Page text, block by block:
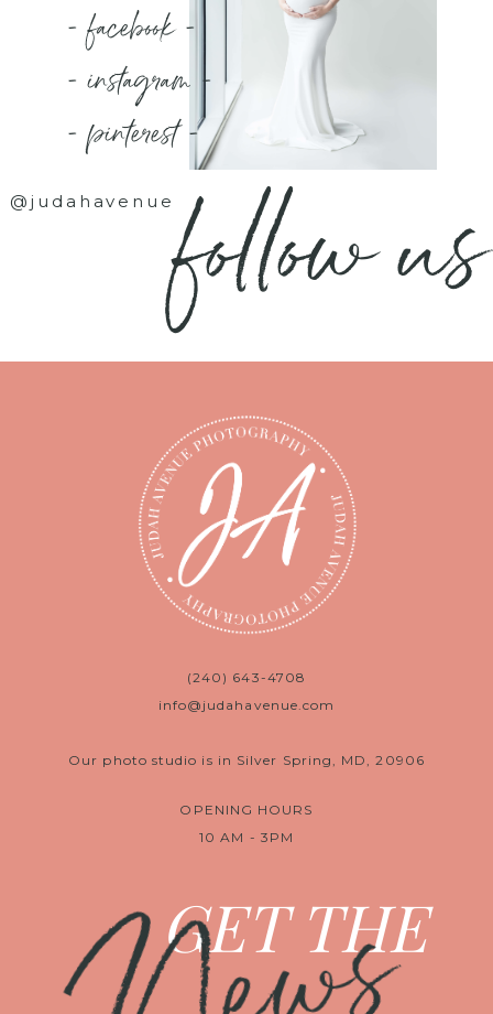
- facebook -
- instagram -
- pinterest -
@judahavenuefollow us
(240) 643-4708
info@judahavenue.com
Our photo studio is in Silver Spring, MD, 20906
OPENING HOURS
10 AM - 3PM
GET THE